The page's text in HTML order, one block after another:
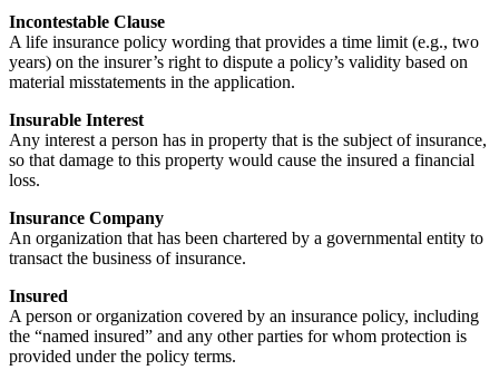
Incontestable Clause
A life insurance policy wording that provides a time limit (e.g., two
years) on the insurer’s right to dispute a policy’s validity based on
material misstatements in the application.
Insurable Interest
Any interest a person has in property that is the subject of insurance,
so that damage to this property would cause the insured a financial
loss.
Insurance Company
An organization that has been chartered by a governmental entity to
transact the business of insurance.
Insured
A person or organization covered by an insurance policy, including
the “named insured” and any other parties for whom protection is
provided under the policy terms.